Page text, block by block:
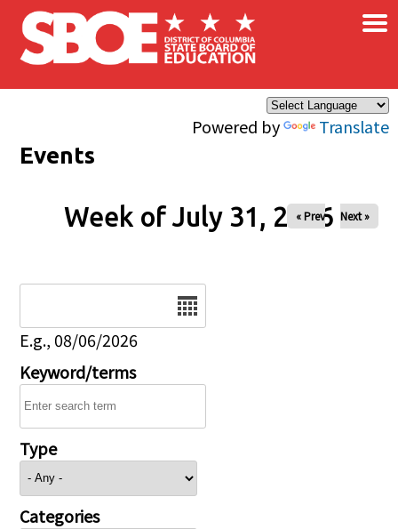
Skip to main content
Powered by Translate
×
Events
Week of July 31, 2026
« Prev Next »
E.g., 08/06/2026
Keyword/terms
Type
Categories